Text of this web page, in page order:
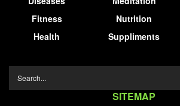
Fitness
Health
Nutrition
Suppliments
SITEMAP